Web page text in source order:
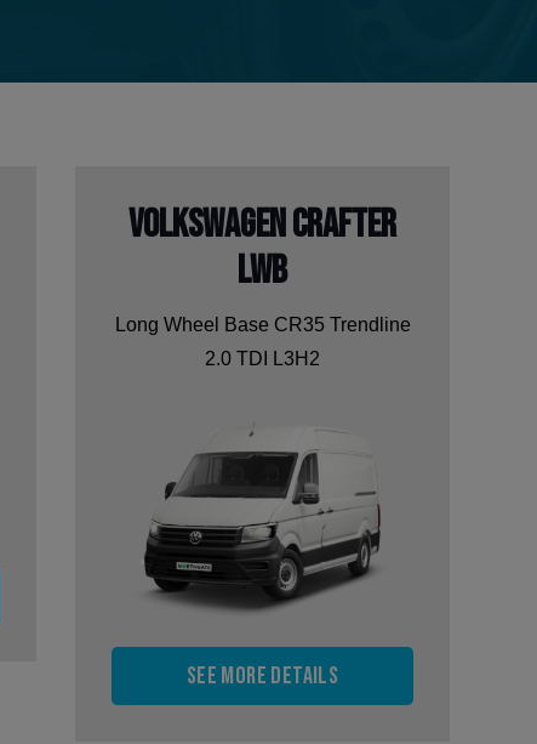
Volkswagen Crafter
LWB
Long Wheel Base CR35 Trendline
2.0 TDI L3H2
See more details